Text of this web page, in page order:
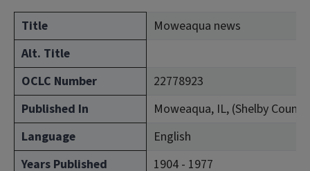
Title
Moweaqua news
Alt. Title
OCLC Number
22778923
Published In
Moweaqua, IL, (Shelby
Language
English
Years Published
1904 - 1977